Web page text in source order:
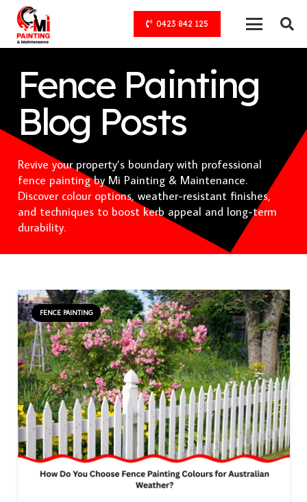
0423 842 125
Fence Painting
Blog Posts
Revive your property’s boundary with professional
fence painting by Mi Painting & Maintenance.
Discover colour options, weather-resistant finishes,
and techniques to boost kerb appeal and long-term
durability.
FENCE PAINTING